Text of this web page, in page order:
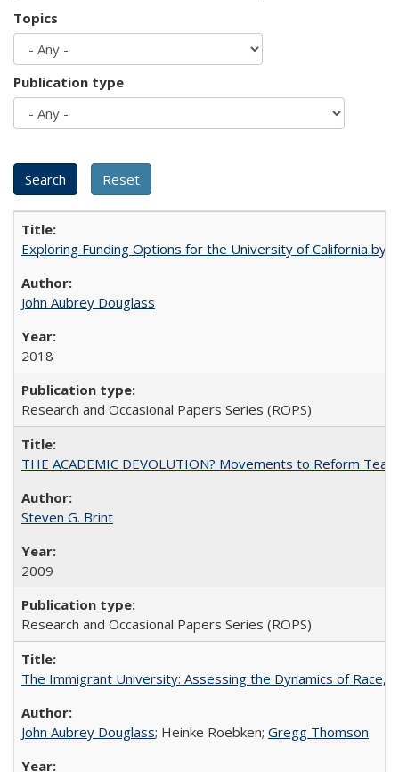
Topics
Publication type
Exploring Funding Options for the University of California by
John Aubrey Douglass
2018
Research and Occasional Papers Series (ROPS)
THE ACADEMIC DEVOLUTION? Movements to Reform
Steven G. Brint
2009
Research and Occasional Papers Series (ROPS)
The Immigrant University: Assessing the Dynamics of Race,
John Aubrey Douglass; Heinke Roebken; Gregg Thomson